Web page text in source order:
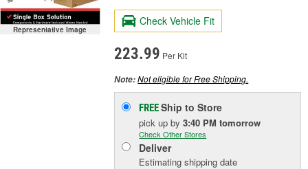
Representative Image
Check Vehicle Fit
223.99 Per Kit
Note:Not eligible for Free Shipping.
FREEShip to Store
pick upby3:40 PM tomorrow
Check Other Stores
Deliver
Estimating shipping date